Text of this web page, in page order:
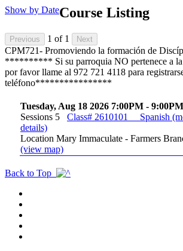
Show by DateCourse Listing
1 of 1
CPM721- Promoviendo la formación de
********** Si su parroquia NO pertenece a la
por favor llame al 972 721 4118 para
teléfono****************
Tuesday, Aug 18 2026 7:00PM - 9:00PM
Sessions 5 Class# 2610101 Spanish
details)
Location Mary Immaculate - Farmers
(view map)
Back to Top